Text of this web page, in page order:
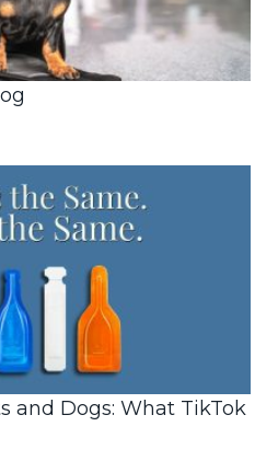
and Dogs: What TikTok